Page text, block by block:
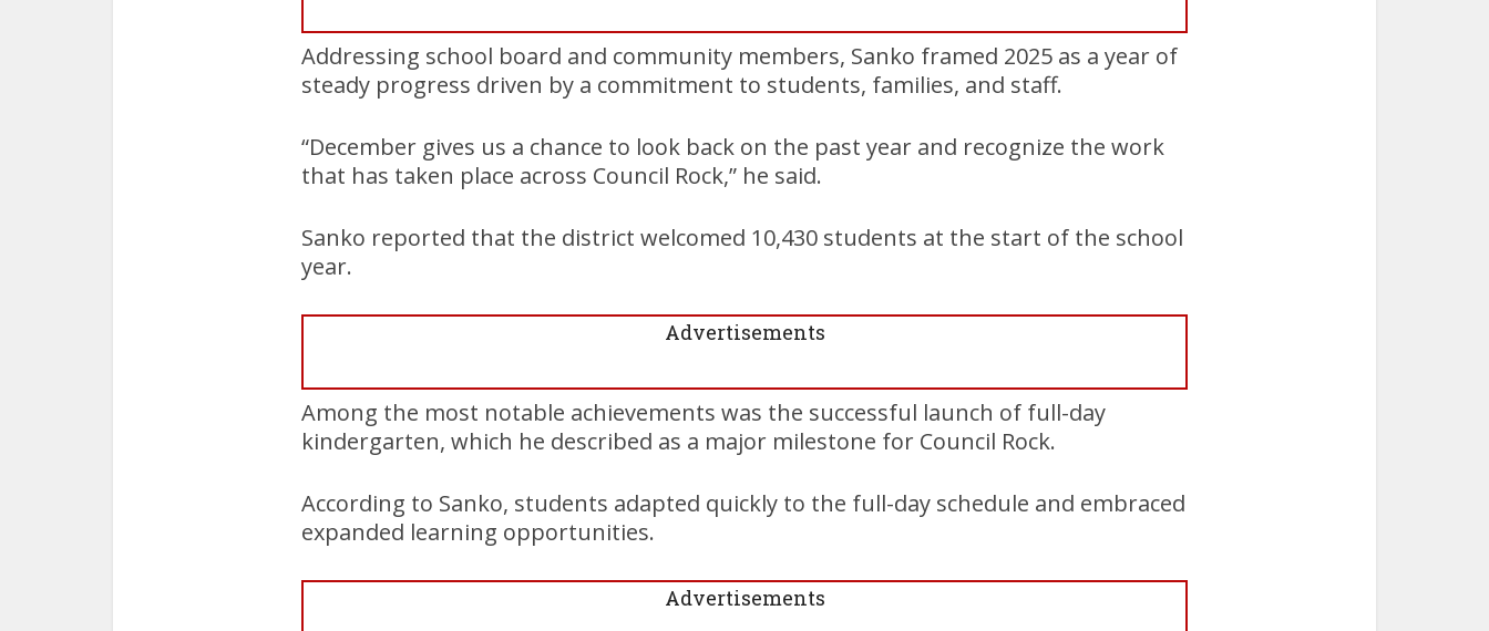
Addressing school board and community members, Sanko framed 2025 as a year of
steady progress driven by a commitment to students, families, and staff.
“December gives us a chance to look back on the past year and recognize the work
that has taken place across Council Rock,” he said.
Sanko reported that the district welcomed 10,430 students at the start of the school
year.
Advertisements
Among the most notable achievements was the successful launch of full-day
kindergarten, which he described as a major milestone for Council Rock.
According to Sanko, students adapted quickly to the full-day schedule and embraced
expanded learning opportunities.
Advertisements